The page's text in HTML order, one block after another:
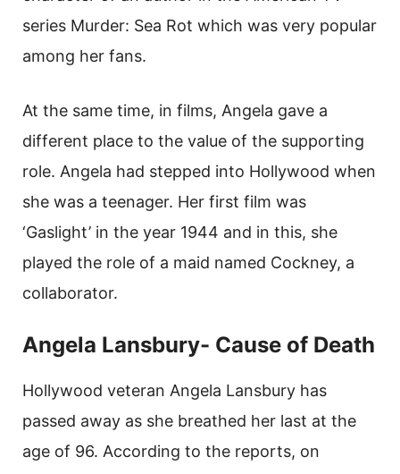
series Murder: Sea Rot which was very popular
among her fans.
At the same time, in films, Angela gave a
different place to the value of the supporting
role. Angela had stepped into Hollywood when
she was a teenager. Her first film was
‘Gaslight’ in the year 1944 and in this, she
played the role of a maid named Cockney, a
collaborator.
Angela Lansbury- Cause of Death
Hollywood veteran Angela Lansbury has
passed away as she breathed her last at the
age of 96. According to the reports, on